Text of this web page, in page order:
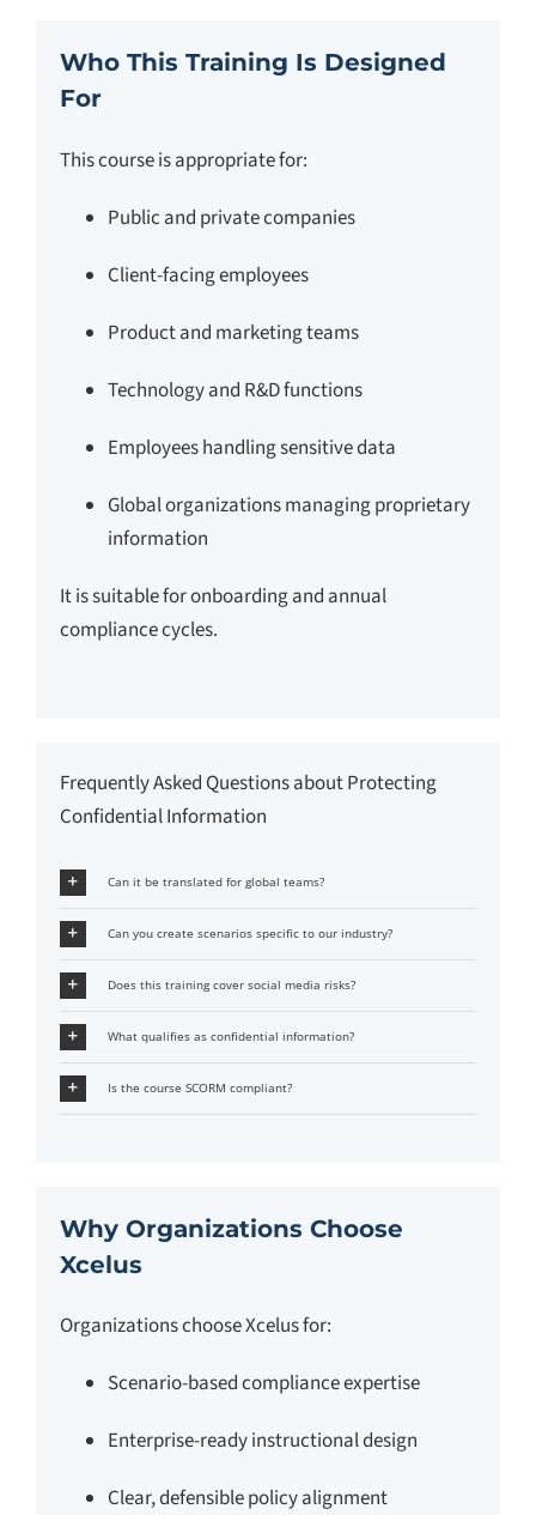
Who This Training Is Designed
For
This course is appropriate for:
Public and private companies
Client-facing employees
Product and marketing teams
Technology and R&D functions
Employees handling sensitive data
Global organizations managing proprietary
information
It is suitable for onboarding and annual
compliance cycles.
Frequently Asked Questions about Protecting
Confidential Information
Can it be translated for global teams?
Can you create scenarios specific to our industry?
Does this training cover social media risks?
What qualifies as confidential information?
Is the course SCORM compliant?
Why Organizations Choose
Xcelus
Organizations choose Xcelus for:
Scenario-based compliance expertise
Enterprise-ready instructional design
Clear, defensible policy alignment